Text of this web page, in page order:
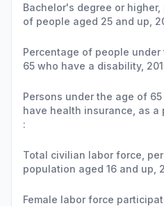
Bachelor's degree or higher,
of people aged 25 and up,
Percentage of people
65 who have a disability,
Persons under the age of
have health insurance, as a
:
Total civilian labor force,
population aged 16 and up,
Female labor force